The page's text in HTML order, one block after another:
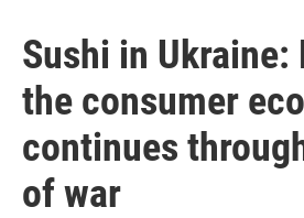
Sushi in Ukraine:
the consumer
continues
of war